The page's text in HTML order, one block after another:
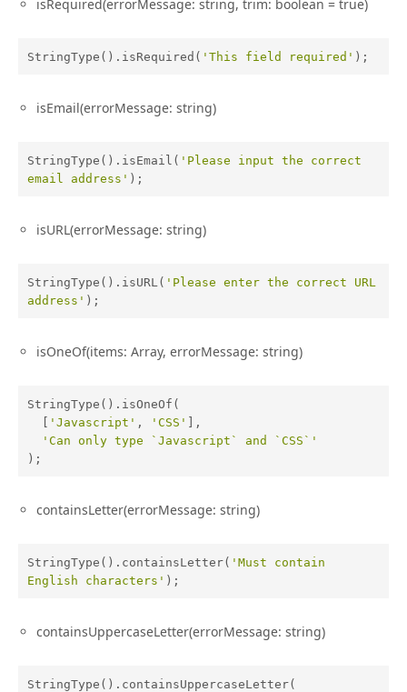
isRequired(errorMessage: string, trim: boolean = true)
StringType().isRequired( 'This field required' );
isEmail(errorMessage: string)
StringType().isEmail( 'Please input the correct
email address' );
isURL(errorMessage: string)
StringType().isURL( 'Please enter the correct URL
address' );
isOneOf(items: Array, errorMessage: string)
StringType().isOneOf(
'Javascript' , 'CSS'
],
'Can only type `Javascript` and `CSS`'
);
containsLetter(errorMessage: string)
StringType().containsLetter( 'Must contain
English characters' );
containsUppercaseLetter(errorMessage: string)
StringType().containsUppercaseLetter(